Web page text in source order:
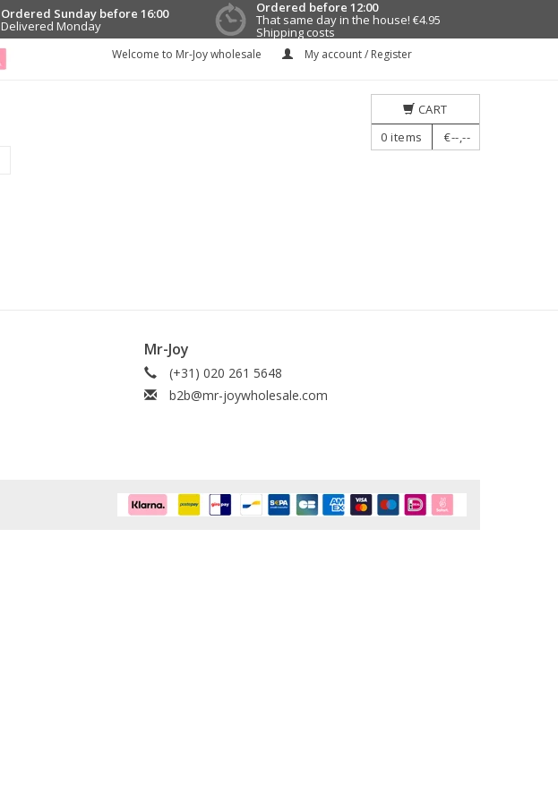
Ordered Sunday before 16:00
Delivered Monday
Ordered before 12:00
That same day in the house! €4.95
Shipping costs
Welcome to Mr-Joy wholesale My account / Register
CART
0 items €--,--
Mr-Joy
(+31) 020 261 5648
b2b@mr-joywholesale.com